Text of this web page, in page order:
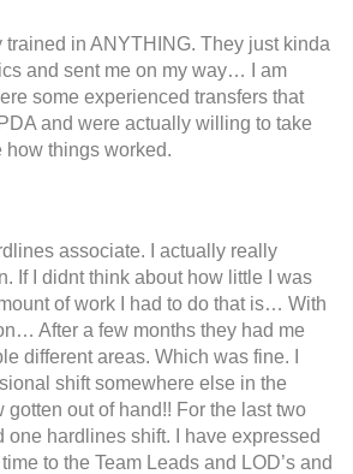
trained in ANYTHING. They just kinda
and sent me on my way… I am
some experienced transfers that
and were actually willing to take
how things worked.
associate. I actually really
If I didnt think about how little I was
of work I had to do that is… With
After a few months they had me
different areas. Which was fine. I
shift somewhere else in the
gotten out of hand!! For the last two
one hardlines shift. I have expressed
to the Team Leads and LOD’s and